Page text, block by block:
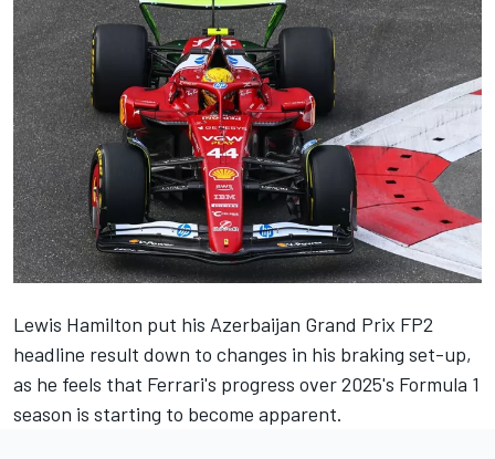
Lewis Hamilton put his Azerbaijan Grand Prix FP2
headline result down to changes in his braking set-up,
as he feels that Ferrari's progress over 2025's Formula 1
season is starting to become apparent.